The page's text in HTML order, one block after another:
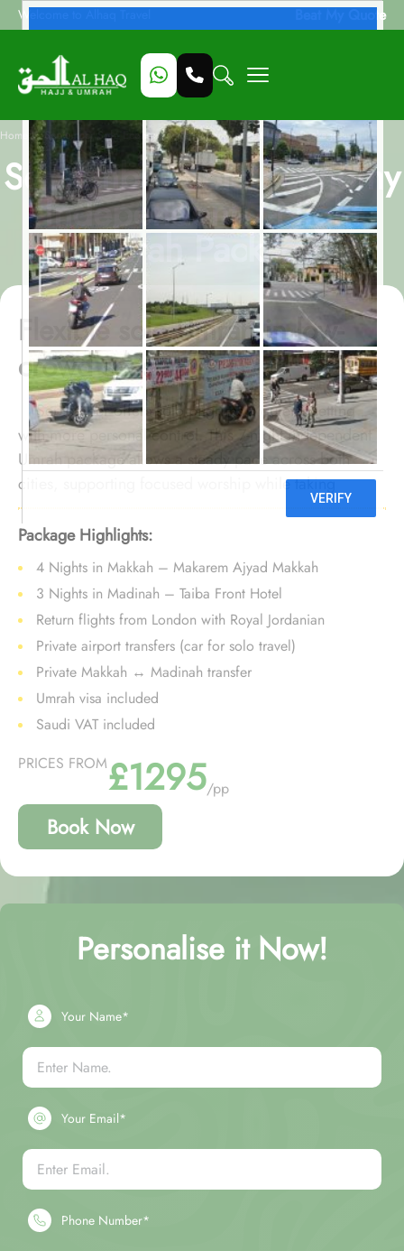
Welcome to Alhaq Travel Beat My Quote
Home / September Solo Economy Independent 7-Night Umrah Package
September Solo Economy
Independent 7-Night
Umrah Package
Flexible solo Umrah in low-
crowd season
September offers solo pilgrims a quieter setting
with more personal control. This 7-night independent
Umrah package allows a steady pace across both
cities, supporting focused worship while taking
advantage of lighter crowds and early-season value.
Package Highlights:
4 Nights in Makkah – Makarem Ajyad Makkah
3 Nights in Madinah – Taiba Front Hotel
Return flights from London with Royal Jordanian
Private airport transfers (car for solo travel)
Private Makkah ↔ Madinah transfer
Umrah visa included
Saudi VAT included
PRICES FROM£1295/pp
Book Now
Personalise it Now!
Your Name*
Your Email*
Phone Number*